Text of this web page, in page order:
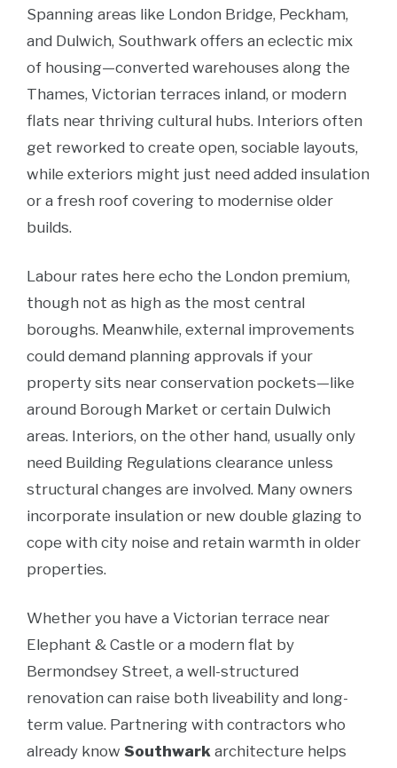
Spanning areas like London Bridge, Peckham,
and Dulwich, Southwark offers an eclectic mix
of housing—converted warehouses along the
Thames, Victorian terraces inland, or modern
flats near thriving cultural hubs. Interiors often
get reworked to create open, sociable layouts,
while exteriors might just need added insulation
or a fresh roof covering to modernise older
builds.
Labour rates here echo the London premium,
though not as high as the most central
boroughs. Meanwhile, external improvements
could demand planning approvals if your
property sits near conservation pockets—like
around Borough Market or certain Dulwich
areas. Interiors, on the other hand, usually only
need Building Regulations clearance unless
structural changes are involved. Many owners
incorporate insulation or new double glazing to
cope with city noise and retain warmth in older
properties.
Whether you have a Victorian terrace near
Elephant & Castle or a modern flat by
Bermondsey Street, a well-structured
renovation can raise both liveability and long-
term value. Partnering with contractors who
already know Southwark architecture helps